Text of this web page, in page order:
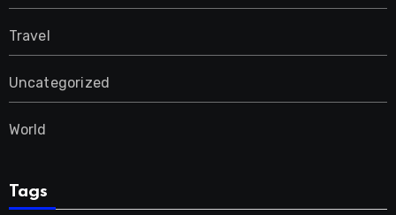
Travel
Uncategorized
World
Tags